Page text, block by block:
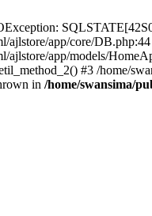
ajlstore/app/core/
ajlstore/app/models/
#3 /home/
in /home/swansima/